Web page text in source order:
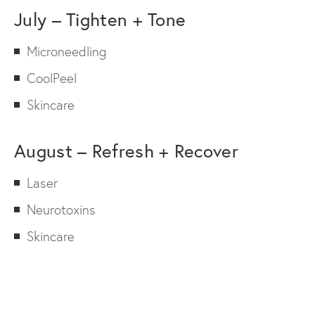
July – Tighten + Tone
Microneedling
CoolPeel
Skincare
August – Refresh + Recover
Laser
Neurotoxins
Skincare